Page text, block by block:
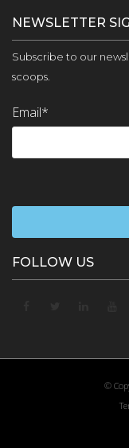
NEWSLETTER
Subscribe to our
scoops.
Email*
FOLLOW US
©